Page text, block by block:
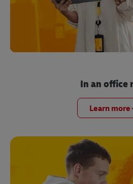
In an office
Learn more